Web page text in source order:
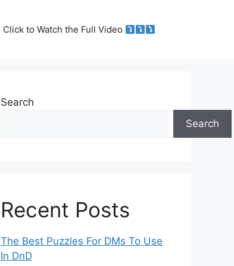
Click to Watch the Full Video
Search
Search
Recent Posts
The Best Puzzles For DMs To Use
In DnD